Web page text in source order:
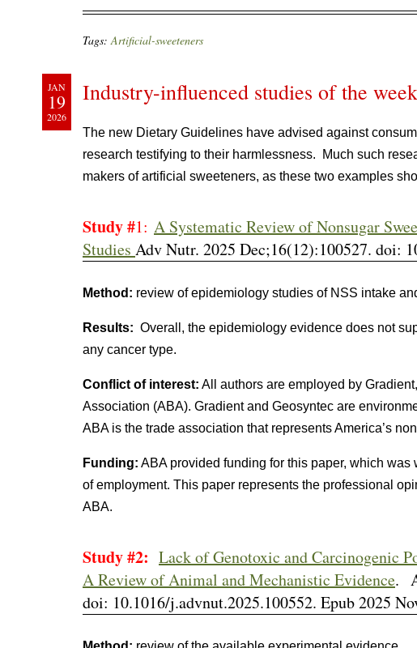
Tags:Artificial-sweeteners
JAN
19
2026
Industry-influenced studies of the
The new Dietary Guidelines have advised against
research testifying to their harmlessness. Much such
makers of artificial sweeteners, as these two examples
Study #1: A Systematic Review of Nonsugar
Studies Adv Nutr. 2025 Dec;16(12):100527. doi:
Method: review of epidemiology studies of NSS intake
Results: Overall, the epidemiology evidence does not
any cancer type.
Conflict of interest: All authors are employed by
Association (ABA). Gradient and Geosyntec are
ABA is the trade association that represents America’s
Funding: ABA provided funding for this paper, which was
of employment. This paper represents the professional
ABA.
Study #2: Lack of Genotoxic and Carcinogenic
A Review of Animal and Mechanistic Evidence.
doi: 10.1016/j.advnut.2025.100552. Epub 2025